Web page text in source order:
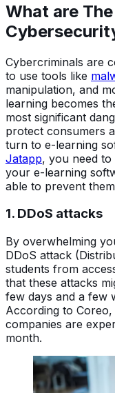
What are
Cybercriminals are
to use tools like
manipulation, and
learning becomes
most significant
protect consumers
turn to e-learning
Jatapp, you need
your e-learning
able to prevent
1. DDoS attacks
By overwhelming
DDoS attack
students from
that these attacks
few days and a few
According to
companies are
month.